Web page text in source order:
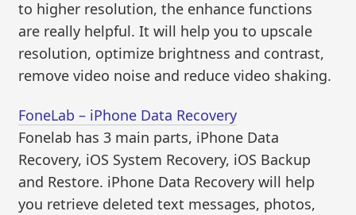
to higher resolution, the enhance functions
are really helpful. It will help you to upscale
resolution, optimize brightness and contrast,
remove video noise and reduce video shaking.
FoneLab – iPhone Data Recovery
Fonelab has 3 main parts, iPhone Data
Recovery, iOS System Recovery, iOS Backup
and Restore. iPhone Data Recovery will help
you retrieve deleted text messages, photos,